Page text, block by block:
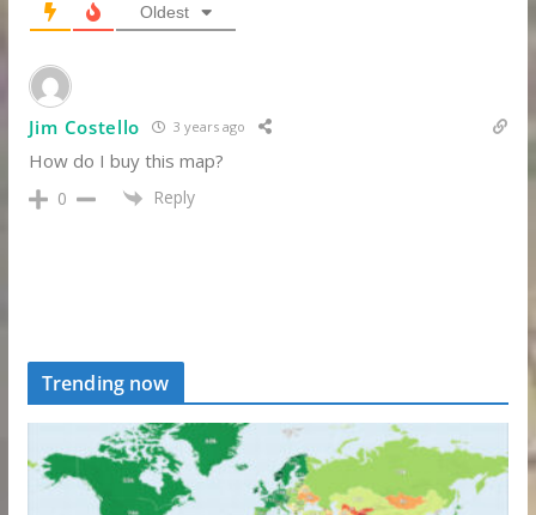
Oldest
Jim Costello 3 years ago
How do I buy this map?
0 Reply
Trending now